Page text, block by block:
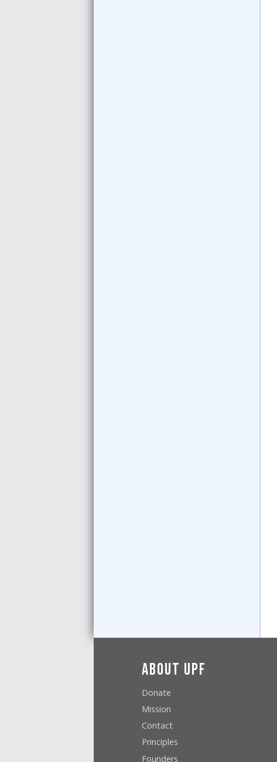
About UPF
Donate
Mission
Contact
Principles
Founders